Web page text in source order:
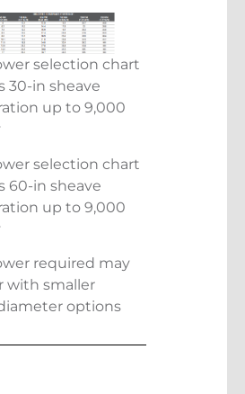
selection chart
30-in sheave
up to 9,000
selection chart
60-in sheave
up to 9,000
required may
with smaller
options